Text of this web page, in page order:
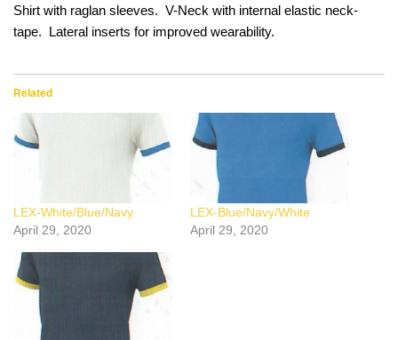
Shirt with raglan sleeves. V-Neck with internal elastic neck-
tape. Lateral inserts for improved wearability.
Related
LEX-White/Blue/Navy
April 29, 2020
LEX-Blue/Navy/White
April 29, 2020